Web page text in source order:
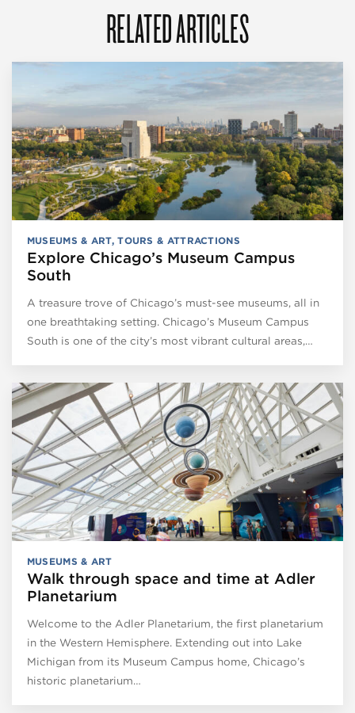
RELATED ARTICLES
MUSEUMS & ART,TOURS & ATTRACTIONS
Explore Chicago’s Museum Campus
South
A treasure trove of Chicago’s must-see museums, all in
one breathtaking setting. Chicago’s Museum Campus
South is one of the city’s most vibrant cultural areas,…
MUSEUMS & ART
Walk through space and time at Adler
Planetarium
Welcome to the Adler Planetarium, the first planetarium
in the Western Hemisphere. Extending out into Lake
Michigan from its Museum Campus home, Chicago’s
historic planetarium…